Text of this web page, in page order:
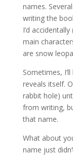
names.
writing the
I’d
main
are snow
Sometimes,
reveals itself.
rabbit hole)
from writing,
that name.
What about
name just